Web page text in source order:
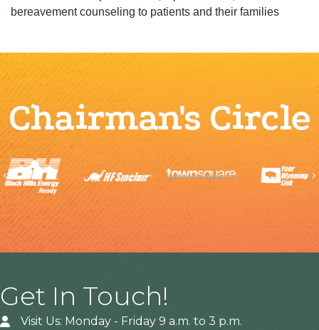
bereavement counseling to patients and their families
Chairman's Circle
Previous
Get In Touch!
Visit Us: Monday - Friday 9 a.m. to 3 p.m.